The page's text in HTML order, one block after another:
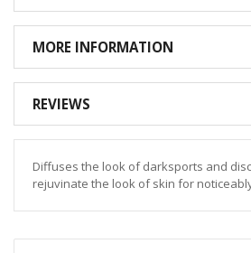
MORE INFORMATION
REVIEWS
Diffuses the look of darksports and
rejuvinate the look of skin for